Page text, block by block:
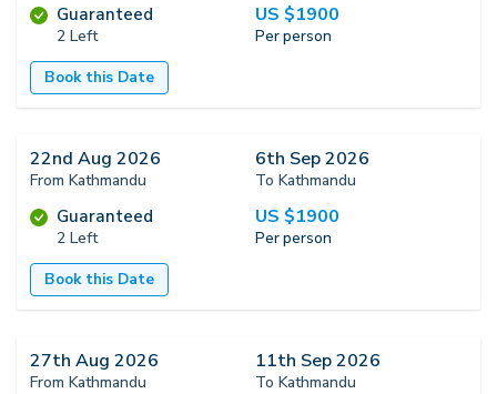
Guaranteed
2 Left
US $1900
Per person
Book this Date
22nd Aug 2026
From Kathmandu
6th Sep 2026
To Kathmandu
Guaranteed
2 Left
US $1900
Per person
Book this Date
27th Aug 2026
From Kathmandu
11th Sep 2026
To Kathmandu